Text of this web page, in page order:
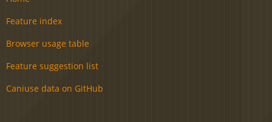
Feature index
Browser usage table
Feature suggestion list
Caniuse data on GitHub